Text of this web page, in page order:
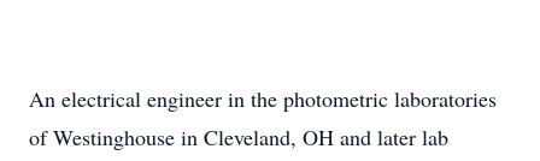
An electrical engineer in the photometric laboratories
of Westinghouse in Cleveland, OH and later lab